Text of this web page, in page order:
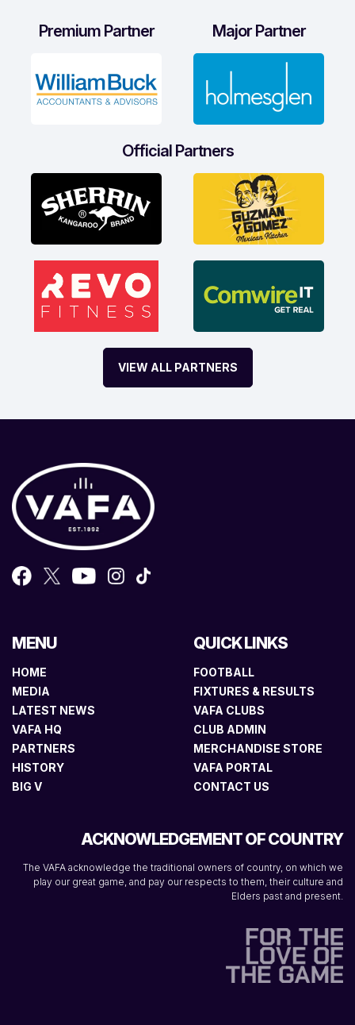
Premium Partner Major Partner
Official Partners
VIEW ALL PARTNERS
MENU
HOME
MEDIA
LATEST NEWS
VAFA HQ
PARTNERS
HISTORY
BIG V
QUICK LINKS
FOOTBALL
FIXTURES & RESULTS
VAFA CLUBS
CLUB ADMIN
MERCHANDISE STORE
VAFA PORTAL
CONTACT US
ACKNOWLEDGEMENT OF COUNTRY
The VAFA acknowledge the traditional owners of country, on which we
play our great game, and pay our respects to them, their culture and
Elders past and present.